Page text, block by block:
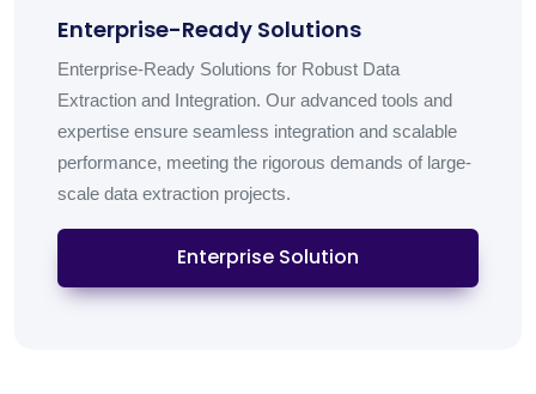
Enterprise-Ready Solutions
Enterprise-Ready Solutions for Robust Data
Extraction and Integration. Our advanced tools and
expertise ensure seamless integration and scalable
performance, meeting the rigorous demands of large-
scale data extraction projects.
Enterprise Solution